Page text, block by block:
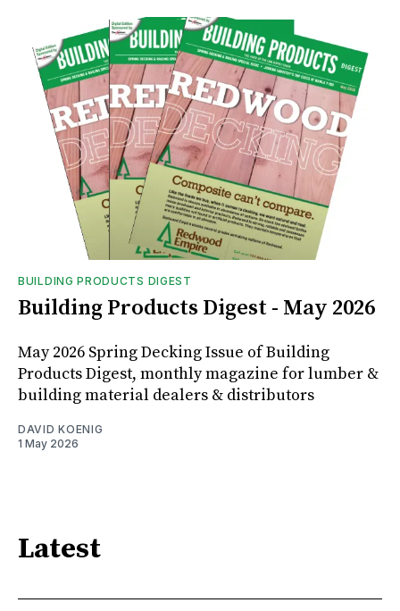
BUILDING PRODUCTS DIGEST
Building Products Digest - May 2026
May 2026 Spring Decking Issue of Building
Products Digest, monthly magazine for lumber &
building material dealers & distributors
DAVID KOENIG
1 May 2026
Latest